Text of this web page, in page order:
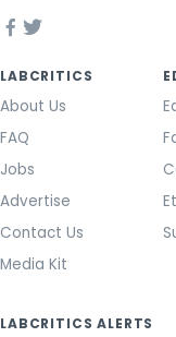
LABCRITICS
About Us
FAQ
Jobs
Advertise
Contact Us
Media Kit
LABCRITICS ALERTS